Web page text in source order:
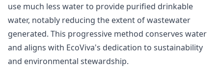
use much less water to provide purified drinkable
water, notably reducing the extent of wastewater
generated. This progressive method conserves water
and aligns with EcoViva's dedication to sustainability
and environmental stewardship.